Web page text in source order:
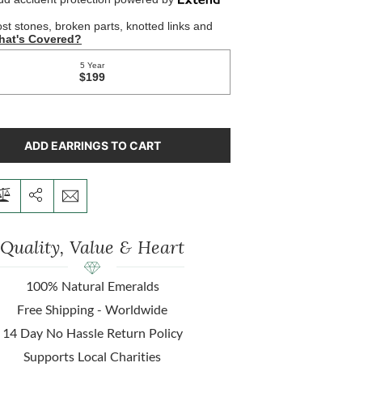
ADD EARRINGS TO CART
Quality, Value & Heart
100% Natural Emeralds
Free Shipping - Worldwide
14 Day No Hassle Return Policy
Supports Local Charities